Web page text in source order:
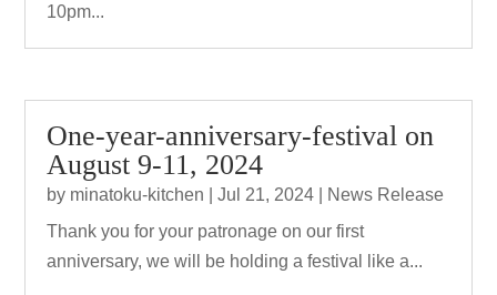
10pm...
One-year-anniversary-festival on
August 9-11, 2024
by minatoku-kitchen |Jul 21, 2024
News Release
Thank you for your patronage on our first
anniversary, we will be holding a festival like a...